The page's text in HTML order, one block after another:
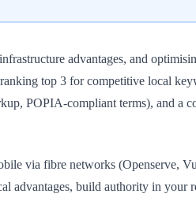
advantages, and
top 3 for competitive local
POPIA-compliant terms), and a
via fibre networks (Openserve,
advantages, build authority in your